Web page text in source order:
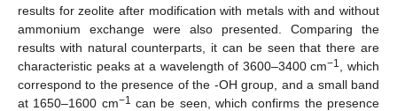
results for zeolite after modification with metals with and without
ammonium exchange were also presented. Comparing the
results with natural counterparts, it can be seen that there are
characteristic peaks at a wavelength of 3600–3400 cm−1
, which
correspond to the presence of the -OH group, and a small band
at 1650–1600 cm−1 can be seen, which confirms the presence